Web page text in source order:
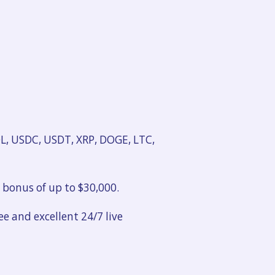
USDT, XRP, DOGE, LTC,
of up to $30,000.
and excellent 24/7 live